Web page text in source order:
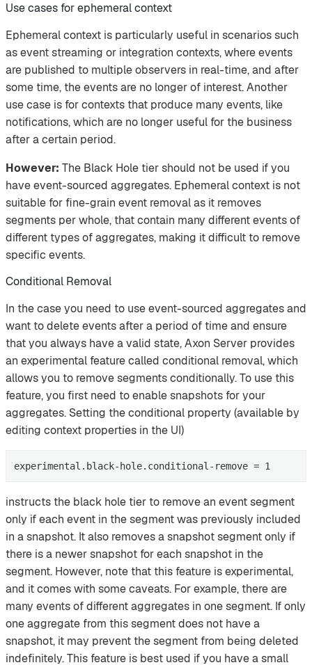
Use cases for ephemeral context
Ephemeral context is particularly useful in scenarios such
as event streaming or integration contexts, where events
are published to multiple observers in real-time, and after
some time, the events are no longer of interest. Another
use case is for contexts that produce many events, like
notifications, which are no longer useful for the business
after a certain period.
However: The Black Hole tier should not be used if you
have event-sourced aggregates. Ephemeral context is not
suitable for fine-grain event removal as it removes
segments per whole, that contain many different events of
different types of aggregates, making it difficult to remove
specific events.
Conditional Removal
In the case you need to use event-sourced aggregates and
want to delete events after a period of time and ensure
that you always have a valid state, Axon Server provides
an experimental feature called conditional removal, which
allows you to remove segments conditionally. To use this
feature, you first need to enable snapshots for your
aggregates. Setting the conditional property (available by
editing context properties in the UI)
experimental.black-hole.conditional-remove = 1
instructs the black hole tier to remove an event segment
only if each event in the segment was previously included
in a snapshot. It also removes a snapshot segment only if
there is a newer snapshot for each snapshot in the
segment. However, note that this feature is experimental,
and it comes with some caveats. For example, there are
many events of different aggregates in one segment. If only
one aggregate from this segment does not have a
snapshot, it may prevent the segment from being deleted
indefinitely. This feature is best used if you have a small